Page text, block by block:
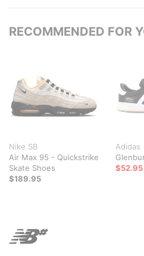
RECOMMENDED FOR
Nike SB
Air Max 95 - Quickstrike
Skate Shoes
$189.95
Adidas
$52.95